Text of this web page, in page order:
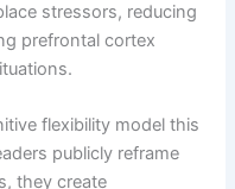
stressors, reducing
prefrontal cortex
flexibility model this
publicly reframe
they create